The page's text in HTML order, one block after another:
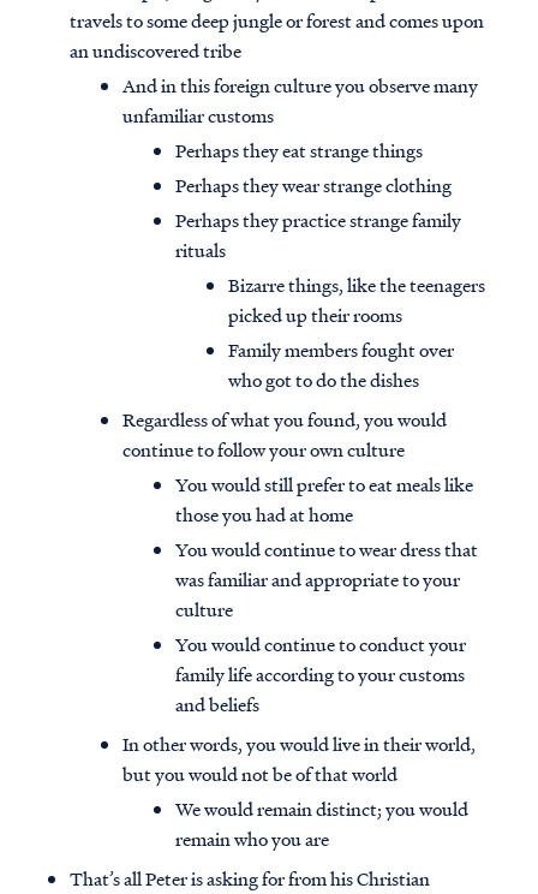
travels to some deep jungle or forest and comes upon
an undiscovered tribe
And in this foreign culture you observe many
unfamiliar customs
Perhaps they eat strange things
Perhaps they wear strange clothing
Perhaps they practice strange family
rituals
Bizarre things, like the teenagers
picked up their rooms
Family members fought over
who got to do the dishes
Regardless of what you found, you would
continue to follow your own culture
You would still prefer to eat meals like
those you had at home
You would continue to wear dress that
was familiar and appropriate to your
culture
You would continue to conduct your
family life according to your customs
and beliefs
In other words, you would live in their world,
but you would not be of that world
We would remain distinct; you would
remain who you are
That’s all Peter is asking for from his Christian